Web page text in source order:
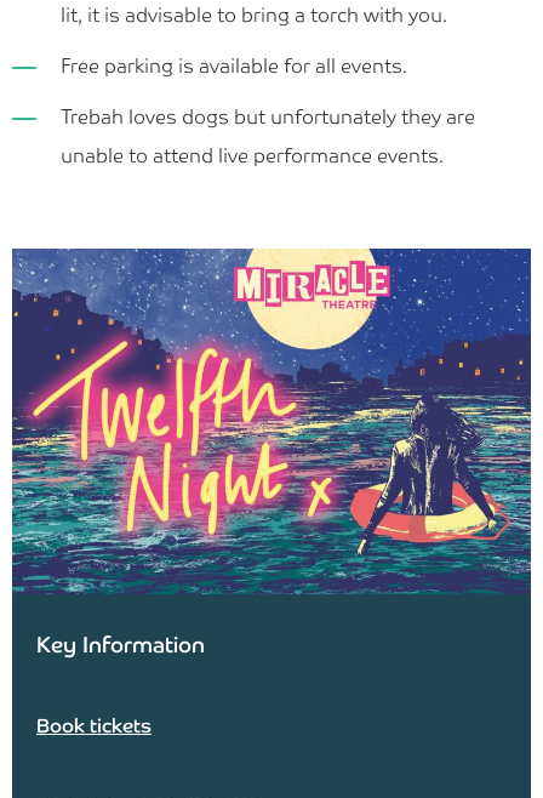
lit, it is advisable to bring a torch with you.
Free parking is available for all events.
Trebah loves dogs but unfortunately they are
unable to attend live performance events.
Key Information
Book tickets